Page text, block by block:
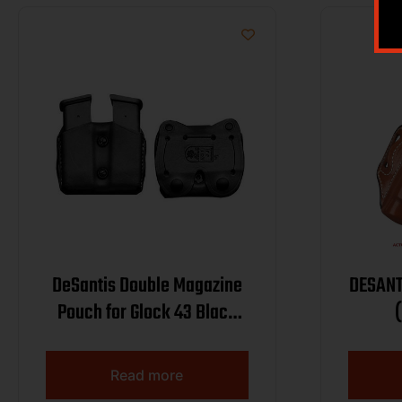
DeSantis Double Magazine
Pouch for Glock 43 Black
Read more